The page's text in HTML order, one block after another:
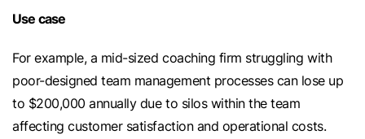
Use case
For example, a mid-sized coaching firm struggling with
poor-designed team management processes can lose up
to $200,000 annually due to silos within the team
affecting customer satisfaction and operational costs.